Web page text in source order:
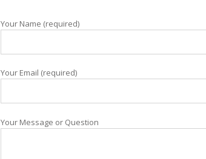
Your Name (required)
Your Email (required)
Your Message or Question